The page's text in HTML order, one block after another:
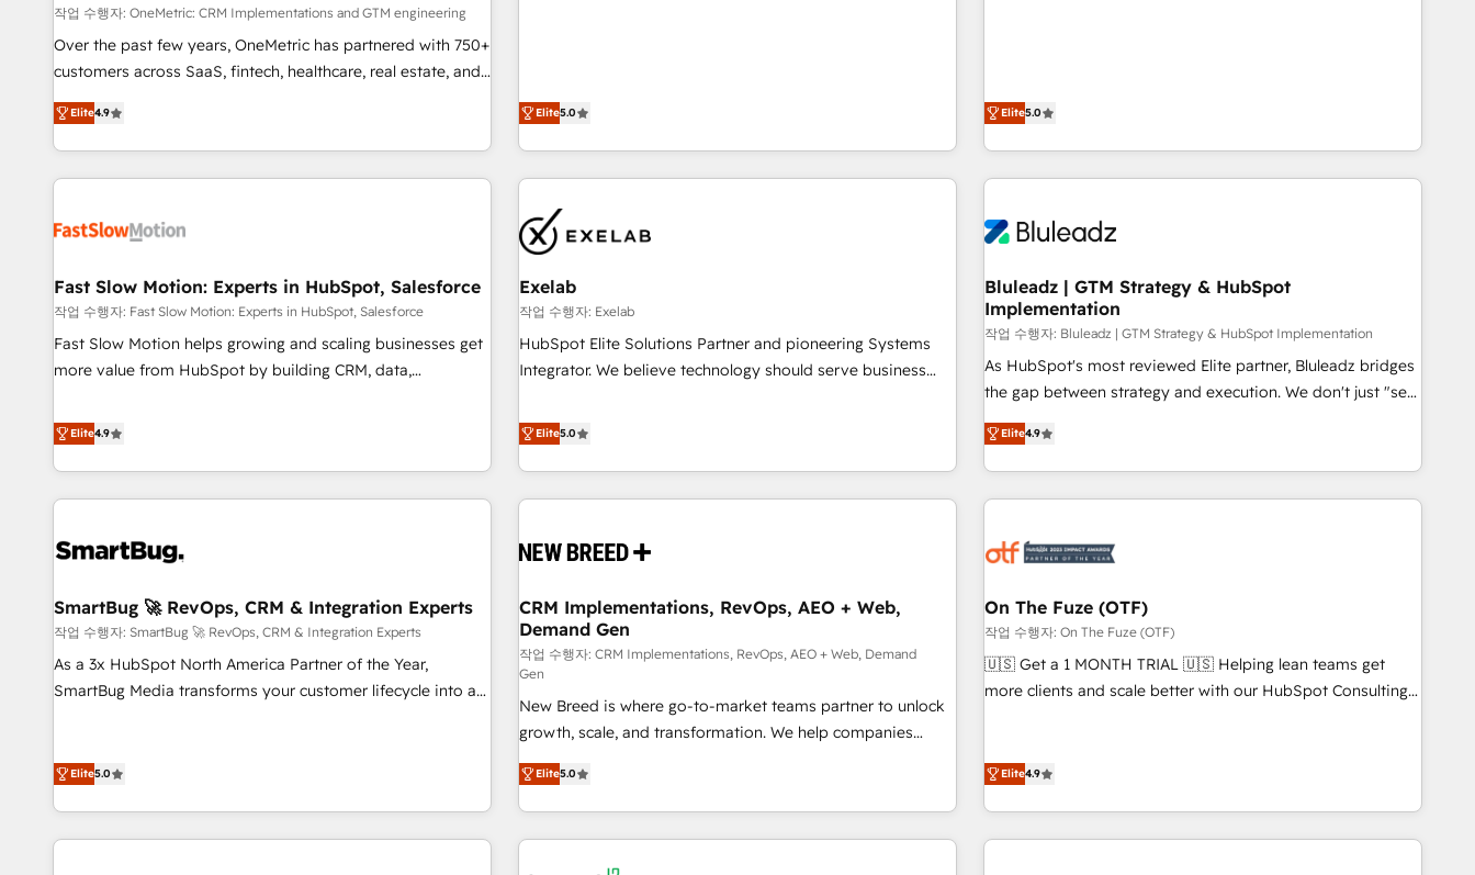
based and managed services engagements that include
new HubSpot implementations, migrations from other
platforms, systems integration, extensibility, custom
작업 수행자: OneMetric: CRM Implementations and GTM engineering
Over the past few years, OneMetric has partnered with 750+
customers across SaaS, fintech, healthcare, real estate, and
other industries. With 150+ HubSpot-certified experts, we
deliver scalable solutions to complex GTM and RevOps
challenges. Our Expertise 🔹 Onboarding & Implementation:
Accredited HubSpot Partner, ensuring smooth setup
other CRMs to HubSpot without data loss or downtime. 🔹
revenue efficiency. 🔹 Integrations: Connect HubSpot with
your tech stack for better adoption. 🔹 Custom Solutions:
Build tailored apps, workflows, and configurations. We are
SOC 2 Type II and ISO 27001 certified, reinforcing our
most: revenue.
Elite4.9
(Aircall, Ringover, Modjo), Shopify, Oneflow. 💻
Développements custom : CRM UI Extensions (React),
Serverless Node.js, Custom Objects, thèmes HubL, agents
IA & Breeze AI. 🎯 Secteurs : Industrie, Distribution B2B,
SaaS, Services B2B, Immobilier, Viticulture, Finance. 🚀 Nos
livrables : migration sécurisée, implémentation Marketing +
Sales + Service Hub, synchronisation ERP ↔ HubSpot
temps réel, formation équipes. 🏆 +350 projets livrés.
Accrédités HubSpot CRM Implementation, Data Migration &
Custom Integration. 📩 Parlons de votre projet →
digitaweb.com
Elite5.0
to design, implement, and optimise HubSpot so it actually
drives revenue, not just reports on it. Our services include: -
Choosing the right HubSpot package for your business -
Full CRM, Marketing, and Sales Hub implementations -
and data clean-up - Sales enablement and team training -
and London, we partner with SMEs across the UK who are
ready to turn HubSpot into the growth engine it’s meant to
be.
Elite5.0
Fast Slow Motion: Experts in HubSpot, Salesforce
작업 수행자: Fast Slow Motion: Experts in HubSpot, Salesforce
Fast Slow Motion helps growing and scaling businesses get
more value from HubSpot by building CRM, data,
The only HubSpot Elite Solutions Partner and Salesforce
Summit Partner, we help companies design connected
revenue systems across HubSpot, Salesforce, Claude, and
the tools that support their business. Our work goes
complexity, adoption, data, reporting, and operationalize AI
useful business workflows. We support HubSpot
implementation, onboarding, optimization, advanced
configuration, CRM architecture, RevOps process design,
Salesforce migrations and integrations, automation,
organizations that have outgrown basic CRM setup and
need a long-term partner with strategic guidance and deep
technical expertise.
Elite4.9
Exelab
작업 수행자: Exelab
HubSpot Elite Solutions Partner and pioneering Systems
Integrator. We believe technology should serve business
begins with clear objectives, customer journey mapping,
and measurable KPIs. Only then we architect solutions. The
question is never which features to activate, but which
outcomes to deliver. -SYSTEM INTEGRATION- Connectors,
operational hub, integrated with SAP, Microsoft Dynamics,
extend HubSpot beyond standard configurations. -AI-
FIRST- AI across customer-facing operations to accelerate
decisions, streamline processes, and unlock efficiency at
turn data into action and automation into competitive
advantage. ✦ 150+ implementations ✦ 100+ certifications ✦
7 accreditations
Elite5.0
Bluleadz | GTM Strategy & HubSpot
Implementation
작업 수행자: Bluleadz | GTM Strategy & HubSpot Implementation
As HubSpot's most reviewed Elite partner, Bluleadz bridges
the gap between strategy and execution. We don't just "set
up tools" — we install the GTM Operating System (GTM OS)
to align your leadership and engineer a portal that drives
predictable revenue velocity. 🚀 GTM Strategy & Alignment
Workshops & Sprints: Identify "Valleys of Death" stalling
mess." ⚙️ Elite Engineering & AI Scalable Architecture: Zero-
HubSpot Accreditations. AI-Powered RevOps: Breeze AI,
custom AI agents, and high-integrity migrations for total
reporting clarity. Security & Compliance: SOC 2 Type I and
HIPAA attested for enterprise-grade data security. 🏆 Why
Elite4.9
SmartBug 🚀 RevOps, CRM & Integration Experts
작업 수행자: SmartBug 🚀 RevOps, CRM & Integration Experts
As a 3x HubSpot North America Partner of the Year,
SmartBug Media transforms your customer lifecycle into a
(Paid Media), making this the official home for all three
technical development team. - 19 HubSpot-certified trainers
Elite5.0
CRM Implementations, RevOps, AEO + Web,
Demand Gen
작업 수행자: CRM Implementations, RevOps, AEO + Web, Demand
Gen
New Breed is where go-to-market teams partner to unlock
growth, scale, and transformation. We help companies
activate HubSpot’s AI-powered customer platform and
operationalize HubSpot’s Loop Marketing framework
through expert-led services, smart agents, and purpose-
built apps, tailored to your business. Together, we unlock
results, fast. ⚙️CRM & RevOps: Align all Hubs to your buyer
Elite5.0
On The Fuze (OTF)
작업 수행자: On The Fuze (OTF)
🇺🇸 Get a 1 MONTH TRIAL 🇺🇸 Helping lean teams get
more clients and scale better with our HubSpot Consulting
Reduce no-shows - Improve lead & deal conversion rates -
busy to learn the ins-and-outs of HubSpot. We give you a
Elite4.9